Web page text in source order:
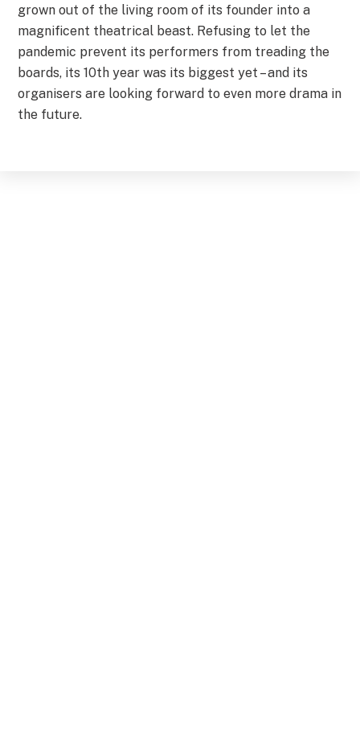
grown out of the living room of its founder into a
magnificent theatrical beast. Refusing to let the
pandemic prevent its performers from treading the
boards, its 10th year was its biggest yet – and its
organisers are looking forward to even more drama in
the future.